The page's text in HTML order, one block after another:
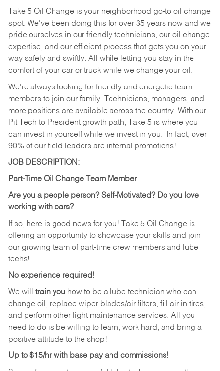
Take 5 Oil Change is your neighborhood go-to oil change
spot. We've been doing this for over 35 years now and we
pride ourselves in our friendly technicians, our oil change
expertise, and our efficient process that gets you on your
way safely and swiftly. All while letting you stay in the
comfort of your car or truck while we change your oil.
We're always looking for friendly and energetic team
members to join our family. Technicians, managers, and
more positions are available across the country. With our
Pit Tech to President growth path, Take 5 is where you
can invest in yourself while we invest in you.
In fact, over
90% of our field leaders are internal promotions!
JOB DESCRIPTION:
Part-Time Oil Change Team Member
Are you a people person? Self-Motivated? Do you love
working with cars?
If so, here is good news for you! Take 5 Oil Change is
offering an opportunity to showcase your skills and join
our growing team of part-time crew members and lube
techs!
No experience required!
We will train youhow to be a lube technician who can
change oil, replace wiper blades/air filters, fill air in tires,
and perform other light maintenance services. All you
need to do is be willing to learn, work hard, and bring a
positive attitude to the shop!
Up to $15/hr with base pay and commissions!